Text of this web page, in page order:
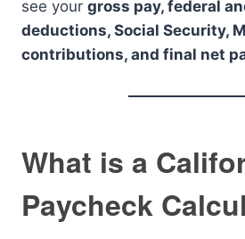
see your gross pay, federal
deductions, Social Security,
contributions, and final net
What is a
Paycheck